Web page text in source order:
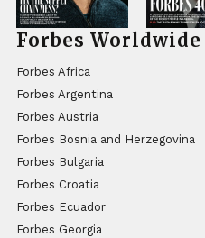
Forbes Worldwide
Forbes Africa
Forbes Argentina
Forbes Austria
Forbes Bosnia and Herzegovina
Forbes Bulgaria
Forbes Croatia
Forbes Ecuador
Forbes Georgia